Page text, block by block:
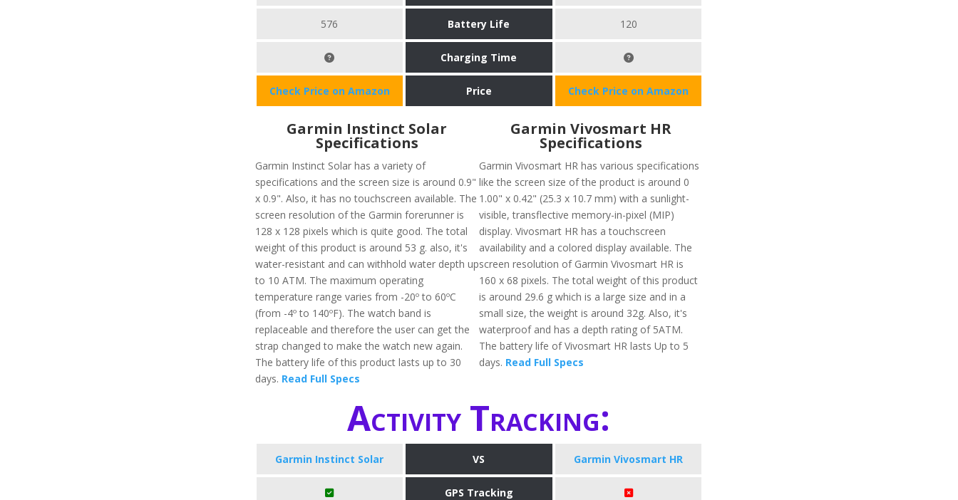
576 Battery Life 120
Charging Time
Check Price on Amazon Price Check Price on Amazon
Garmin Instinct Solar
Specifications
Garmin Instinct Solar has a variety of
specifications and the screen size is around 0.9"
x 0.9". Also, it has no touchscreen available. The
screen resolution of the Garmin forerunner is
128 x 128 pixels which is quite good. The total
weight of this product is around 53 g. also, it's
water-resistant and can withhold water depth up
to 10 ATM. The maximum operating
temperature range varies from -20º to 60ºC
(from -4º to 140ºF). The watch band is
replaceable and therefore the user can get the
strap changed to make the watch new again.
The battery life of this product lasts up to 30
days. Read Full Specs
Garmin Vivosmart HR
Specifications
Garmin Vivosmart HR has various specifications
like the screen size of the product is around 0
1.00" x 0.42" (25.3 x 10.7 mm) with a sunlight-
visible, transflective memory-in-pixel (MIP)
display. Vivosmart HR has a touchscreen
availability and a colored display available. The
screen resolution of Garmin Vivosmart HR is
160 x 68 pixels. The total weight of this product
is around 29.6 g which is a large size and in a
small size, the weight is around 32g. Also, it's
waterproof and has a depth rating of 5ATM.
The battery life of Vivosmart HR lasts Up to 5
days. Read Full Specs
Activity Tracking:
Garmin Instinct Solar VS Garmin Vivosmart HR
GPS Tracking